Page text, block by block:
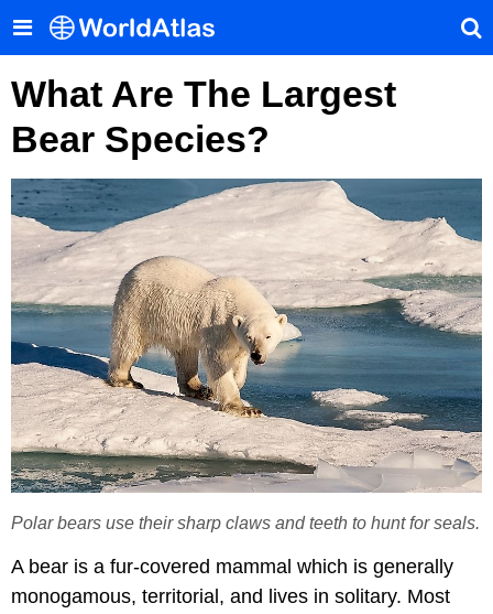
What Are The Largest
Bear Species?
Polar bears use their sharp claws and teeth to hunt for seals.
A bear is a fur-covered mammal which is generally
monogamous, territorial, and lives in solitary. Most